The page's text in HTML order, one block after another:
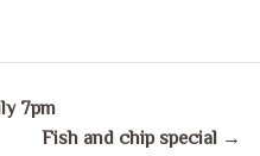
7pm
Fish and chip special →